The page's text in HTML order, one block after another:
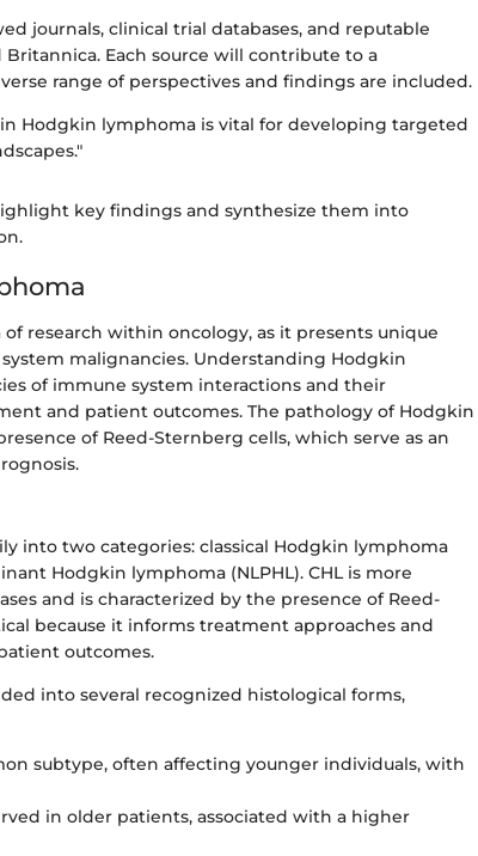
journals, clinical trial databases, and reputable
Each source will contribute to a
range of perspectives and findings are included.
Hodgkin lymphoma is vital for developing targeted
key findings and synthesize them into
research within oncology, as it presents unique
malignancies. Understanding Hodgkin
of immune system interactions and their
and patient outcomes. The pathology of Hodgkin
of Reed-Sternberg cells, which serve as an
into two categories: classical Hodgkin lymphoma
Hodgkin lymphoma (NLPHL). CHL is more
and is characterized by the presence of Reed-
because it informs treatment approaches and
outcomes.
into several recognized histological forms,
subtype, often affecting younger individuals, with
in older patients, associated with a higher